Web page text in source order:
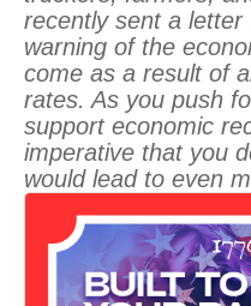
recently sent a
warning of the
come as a result of
rates. As you push
support economic
imperative that you
would lead to even